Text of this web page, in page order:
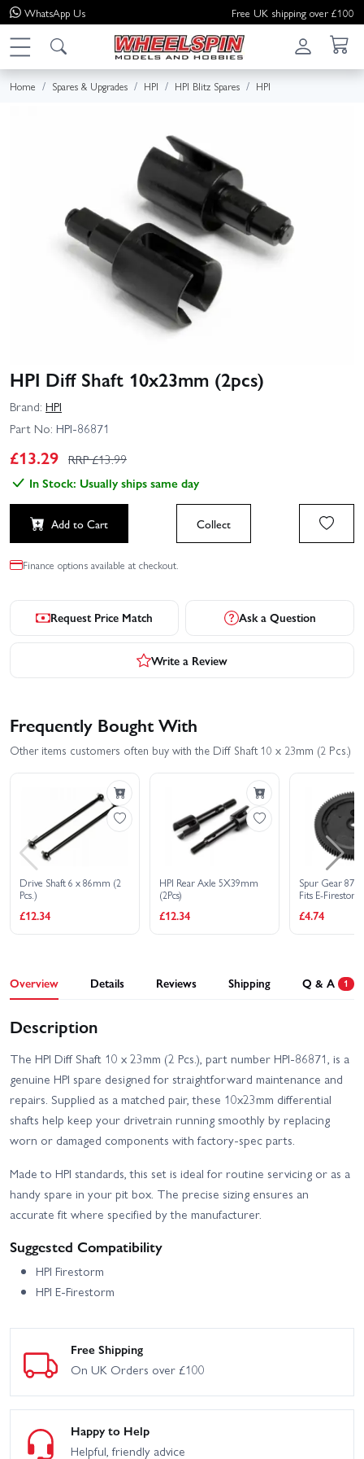
WhatsApp Us Free UK shipping over £100
Home Spares & Upgrades HPI HPI Blitz Spares HPI
HPI Diff Shaft 10x23mm (2pcs)
Brand: HPI
Part No: HPI-86871
£13.29 RRP £13.99
In Stock: Usually ships same day
Add to Cart Collect
Finance options available at checkout.
Request Price Match Ask a Question
Write a Review
Frequently Bought With
Other items customers often buy with the Diff Shaft 10 x 23mm (2 Pcs.)
Drive Shaft 6 x 86mm (2
Pcs.)
£12.34
HPI Rear Axle 5X39mm
(2Pcs)
£12.34
Spur Gear 87T
Fits E-Firestorm
£4.74
Overview Details Reviews Shipping Q & A 1
Description
The HPI Diff Shaft 10 x 23mm (2 Pcs.), part number HPI-86871, is a
genuine HPI spare designed for straightforward maintenance and
repairs. Supplied as a matched pair, these 10x23mm differential
shafts help keep your drivetrain running smoothly by replacing
worn or damaged components with factory-spec parts.
Made to HPI standards, this set is ideal for routine servicing or as a
handy spare in your pit box. The precise sizing ensures an
accurate fit where specified by the manufacturer.
Suggested Compatibility
HPI Firestorm
HPI E-Firestorm
Free Shipping
On UK Orders over £100
Happy to Help
Helpful, friendly advice